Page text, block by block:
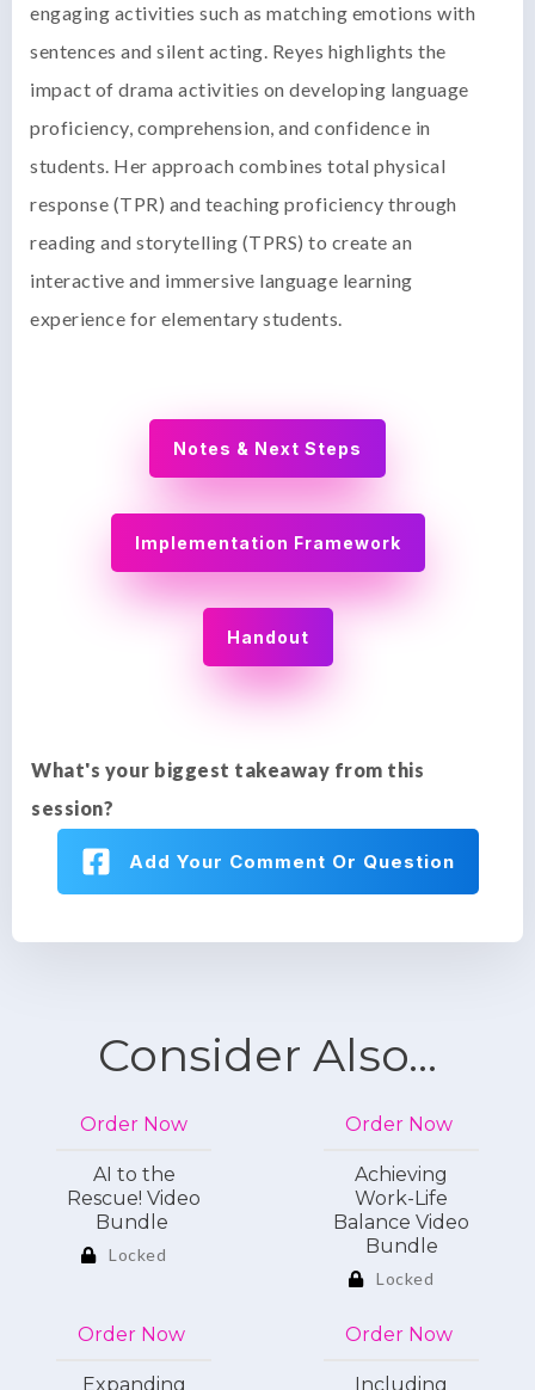
engaging activities such as matching emotions with
sentences and silent acting. Reyes highlights the
impact of drama activities on developing language
proficiency, comprehension, and confidence in
students. Her approach combines total physical
response (TPR) and teaching proficiency through
reading and storytelling (TPRS) to create an
interactive and immersive language learning
experience for elementary students.
Notes & Next Steps
Implementation Framework
Handout
What's your biggest takeaway from this
session?
Add Your Comment Or Question
Consider Also...
Order Now
AI to the
Rescue! Video
Bundle
Locked
Order Now
Achieving
Work-Life
Balance Video
Bundle
Locked
Order Now
Expanding
Order Now
Including